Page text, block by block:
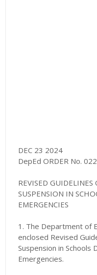
DEC 23 2024
DepEd ORDER No.
REVISED GUIDELINES
SUSPENSION IN
EMERGENCIES
1. The Department of
enclosed Revised
Suspension in Schools
Emergencies.